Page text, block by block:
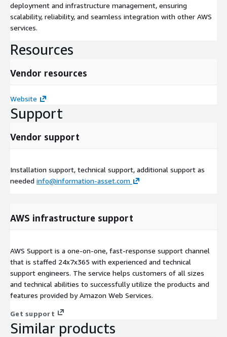
deployment and infrastructure management, ensuring
scalability, reliability, and seamless integration with other AWS
services.
Resources
Vendor resources
Website
Support
Vendor support
Installation support, technical support, additional support as
needed info@information-asset.com
AWS infrastructure support
AWS Support is a one-on-one, fast-response support channel
that is staffed 24x7x365 with experienced and technical
support engineers. The service helps customers of all sizes
and technical abilities to successfully utilize the products and
features provided by Amazon Web Services.
Get support
Similar products